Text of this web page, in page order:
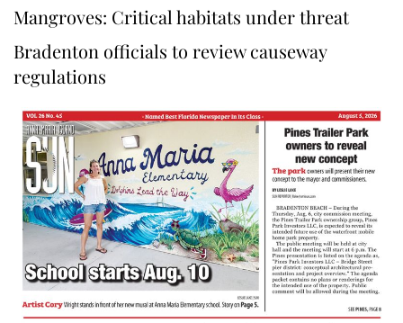
Mangroves: Critical habitats under threat
Bradenton officials to review causeway
regulations